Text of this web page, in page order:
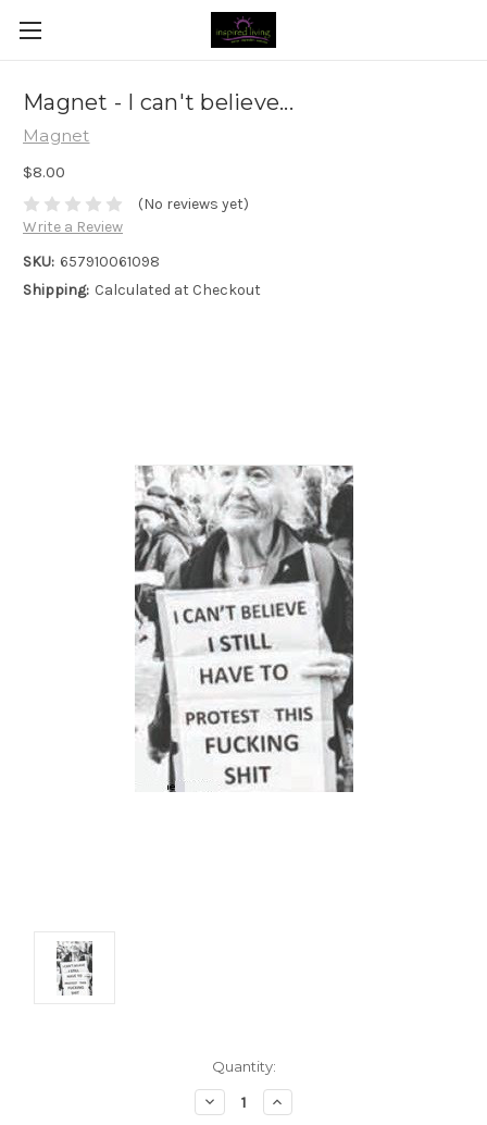
Magnet - I can't believe...
Magnet
$8.00
(No reviews yet)
Write a Review
SKU: 657910061098
Shipping: Calculated at Checkout
Quantity:
Decrease
Quantity:
Increase
Quantity: